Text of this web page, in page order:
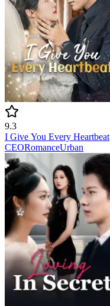
9.3
I Give You Every Heartbeat
CEORomanceUrban